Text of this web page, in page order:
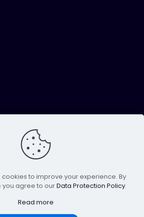
cookies to improve your experience. By
you agree to ourData Protection Policy.
Read more